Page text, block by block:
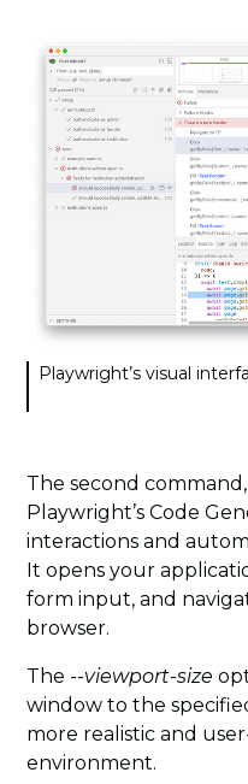
Playwright’s visual
The second
Playwright’s Code
interactions and
It opens your
form input, and
browser.
The --viewport-size
window to the
more realistic and
environment.